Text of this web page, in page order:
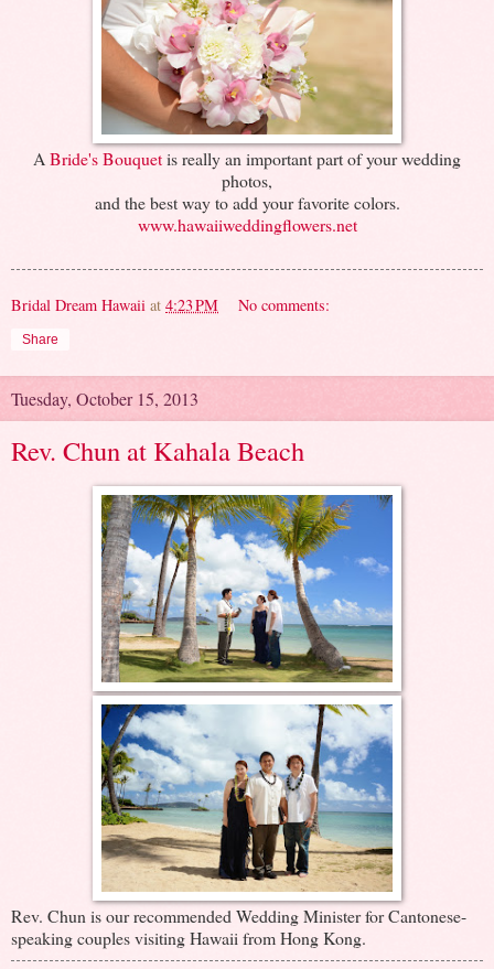
A Bride's Bouquetis really an important part of your wedding
photos,
and the best way to add your favorite colors.
www.hawaiiweddingflowers.net
Bridal Dream Hawaii at 4:23 PM No comments:
Share
Tuesday, October 15, 2013
Rev. Chun at Kahala Beach
Rev. Chun is our recommended Wedding Minister for Cantonese-
speaking couples visiting Hawaii from Hong Kong.